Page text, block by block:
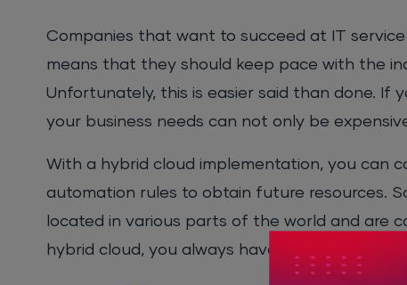
Companies that want to succeed at IT
means that they should keep pace with the
Unfortunately, this is easier said than done. If
your business needs can not only be
With a hybrid cloud implementation, you can
automation rules to obtain future resources.
located in various parts of the world and are
hybrid cloud, you always have resourced up